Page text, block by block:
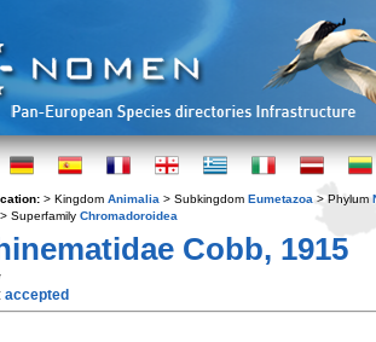
> Kingdom Animalia > Subkingdom Eumetazoa > Phylum
> Superfamily Chromadoroidea
Cobb, 1915
accepted